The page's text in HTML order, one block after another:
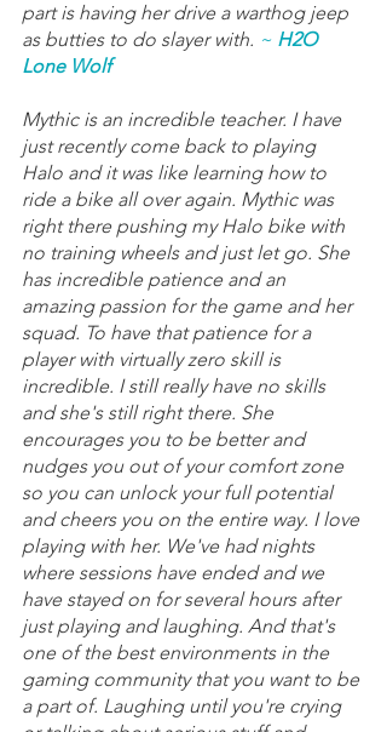
part is having her drive a warthog jeep
as butties to do slayer with. ~ H2O
Lone Wolf
Mythic is an incredible teacher. I have
just recently come back to playing
Halo and it was like learning how to
ride a bike all over again. Mythic was
right there pushing my Halo bike with
no training wheels and just let go. She
has incredible patience and an
amazing passion for the game and her
squad. To have that patience for a
player with virtually zero skill is
incredible. I still really have no skills
and she's still right there. She
encourages you to be better and
nudges you out of your comfort zone
so you can unlock your full potential
and cheers you on the entire way. I love
playing with her. We've had nights
where sessions have ended and we
have stayed on for several hours after
just playing and laughing. And that's
one of the best environments in the
gaming community that you want to be
a part of. Laughing until you're crying